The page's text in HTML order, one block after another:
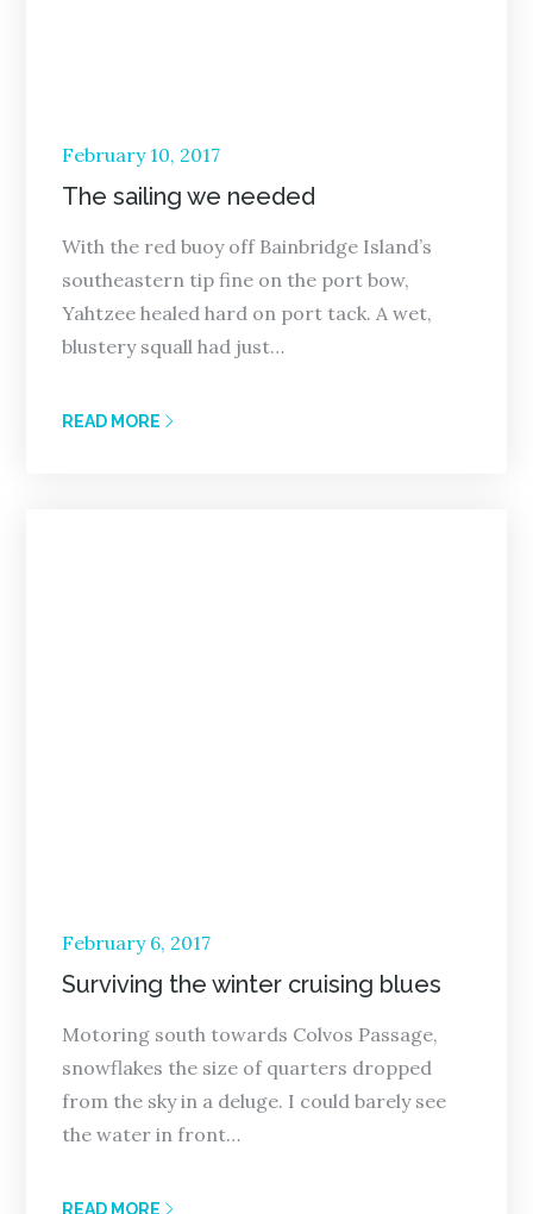
Posted
on
February 10, 2017
The sailing we needed
With the red buoy off Bainbridge Island’s
southeastern tip fine on the port bow,
Yahtzee healed hard on port tack. A wet,
blustery squall had just…
READ MORE
Posted
on
February 6, 2017
Surviving the winter cruising blues
Motoring south towards Colvos Passage,
snowflakes the size of quarters dropped
from the sky in a deluge. I could barely see
the water in front…
READ MORE